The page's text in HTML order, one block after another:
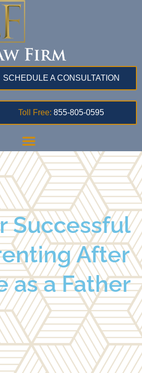
SCHEDULE A CONSULTATION
Toll Free: 855-805-0595
Successful
After
as a Father